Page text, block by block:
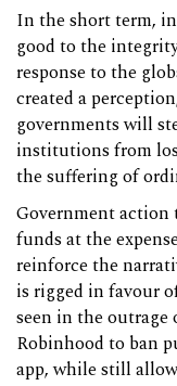
In the short term,
good to the
response to the
created a
governments will
institutions from
the suffering of
Government action
funds at the
reinforce the
is rigged in favour
seen in the outrage
Robinhood to ban
app, while still